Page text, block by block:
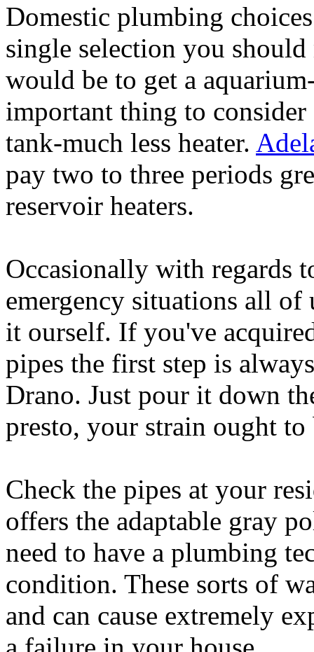
Domestic plumbing
single selection you
would be to get a
important thing to
tank-much less heater.
pay two to three periods
reservoir heaters.
Occasionally with regards
emergency situations all
it ourself. If you've
pipes the first step is
Drano. Just pour it down
presto, your strain ought to
Check the pipes at your
offers the adaptable gray
need to have a plumbing
condition. These sorts of
and can cause extremely